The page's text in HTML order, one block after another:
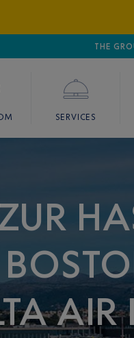
GOLFE DE
THE
SERVICES
AIR